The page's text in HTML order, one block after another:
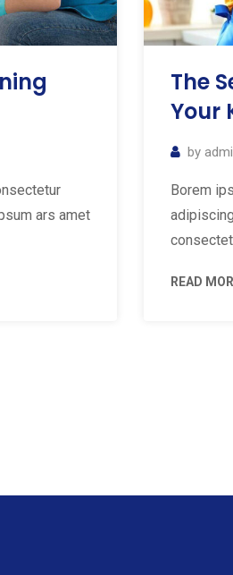
ars amet
The
Your
by
Borem
READ